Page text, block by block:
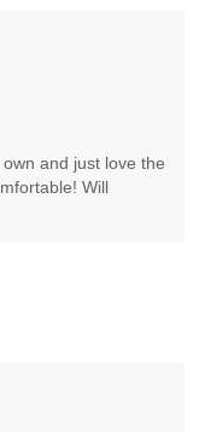
and just love the
Will